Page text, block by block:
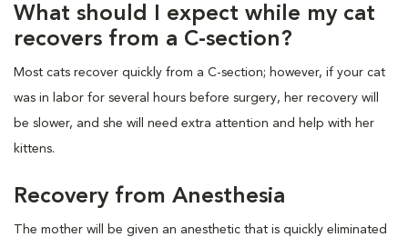
What should I expect while my cat
recovers from a C-section?
Most cats recover quickly from a C-section; however, if your cat
was in labor for several hours before surgery, her recovery will
be slower, and she will need extra attention and help with her
kittens.
Recovery from Anesthesia
The mother will be given an anesthetic that is quickly eliminated